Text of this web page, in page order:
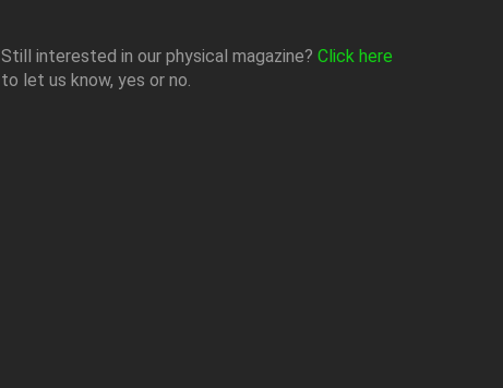
Still interested in our physical magazine? Click here
to let us know, yes or no.